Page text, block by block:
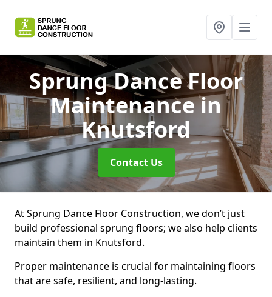
Sprung Dance Floor
Maintenancein
Knutsford
Contact Us
At Sprung Dance Floor Construction, we don’t just
build professional sprung floors; we also help clients
maintain them in Knutsford.
Proper maintenance is crucial for maintaining floors
that are safe, resilient, and long-lasting.